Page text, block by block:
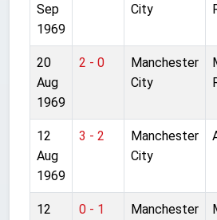
Sep
1969
City
20
Aug
1969
2 - 0
Manchester
City
12
Aug
1969
3 - 2
Manchester
City
12
0 - 1
Manchester